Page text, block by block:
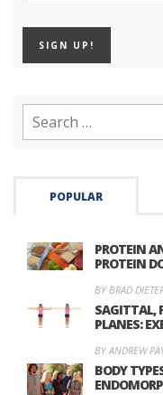
POPULAR
PROTEIN
PROTEIN
BY BRAD
SAGITTAL,
PLANES:
BY ANDREW
BODY